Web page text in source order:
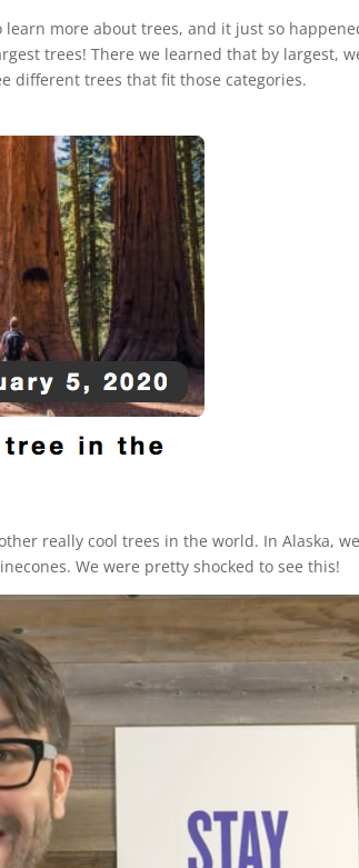
more about trees, and it just so
trees! There we learned that by largest,
different trees that fit those categories.
really cool trees in the world. In Alaska,
We were pretty shocked to see this!